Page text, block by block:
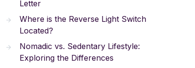
Letter
Where is the Reverse Light Switch
Located?
Nomadic vs. Sedentary Lifestyle:
Exploring the Differences